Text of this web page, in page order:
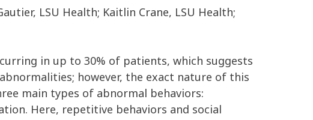
LSU Health; Kaitlin Crane, LSU Health;
in up to 30% of patients, which suggests
however, the exact nature of this
main types of abnormal behaviors:
Here, repetitive behaviors and social